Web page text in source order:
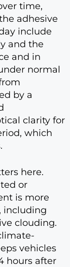
time,
adhesive
include
and the
and in
normal
by a
clarity for
which
here.
or
is more
including
clouding.
vehicles
hours after